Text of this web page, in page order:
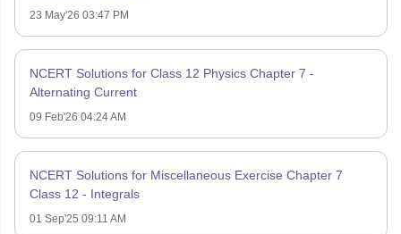
23 May'26 03:47 PM
NCERT Solutions for Class 12 Physics Chapter 7 -
Alternating Current
09 Feb'26 04:24 AM
NCERT Solutions for Miscellaneous Exercise Chapter 7
Class 12 - Integrals
01 Sep'25 09:11 AM